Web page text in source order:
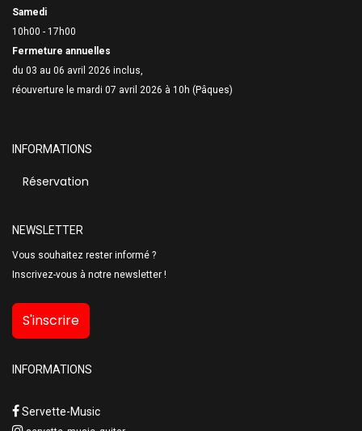
Samedi
10h00 - 17h00
Fermeture annuelles
du 03 au 06 avril 2026 inclus,
réouverture le mardi 07 avril 2026 à 10h (Pâques)
INFORMATIONS
Réservation
NEWSLETTER
Vous souhaitez rester informé ?
Inscrivez-vous à notre newsletter !
S'inscrire
INFORMATIONS
Servette-Music